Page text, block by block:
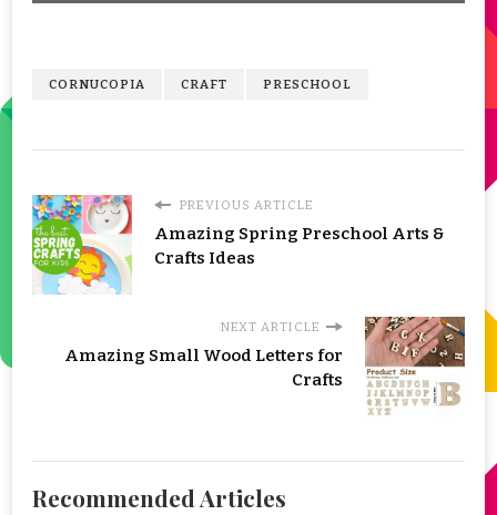
CORNUCOPIA CRAFT PRESCHOOL
PREVIOUS ARTICLE
Amazing Spring Preschool Arts &
Crafts Ideas
NEXT ARTICLE
Amazing Small Wood Letters for
Crafts
Recommended Articles